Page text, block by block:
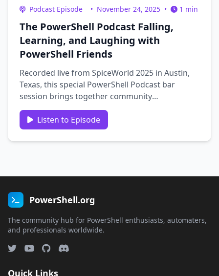
Podcast Episode • November 24, 2025 • 1 min
The PowerShell Podcast Falling,
Learning, and Laughing with
PowerShell Friends
Recorded live from SpiceWorld 2025 in Austin,
Texas, this special PowerShell Podcast bar
session brings together community
members Jeffery Hayes, Stephen Engler, Sean
Wheeler, and Steven Judd for a fun and
insightful celebration of PowerShell and
community. Host Andrew Pla reflects on
Listen to Episode
PowerShell.org
The community hub for PowerShell enthusiasts, automaters,
and professionals worldwide.
Quick Links